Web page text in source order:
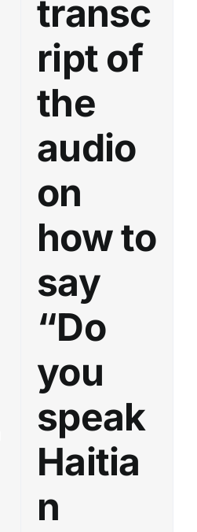
o
P
l
a
y
e
transc
ript of
the
audio
on
how to
say
“Do
you
speak
Haitia
n